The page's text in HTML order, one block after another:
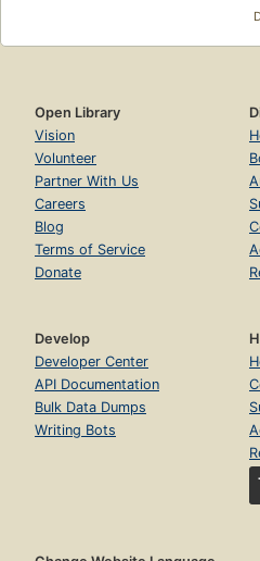
Open Library
Vision
Volunteer
Partner With Us
Careers
Blog
Terms of Service
Donate
Develop
Developer Center
API Documentation
Bulk Data Dumps
Writing Bots